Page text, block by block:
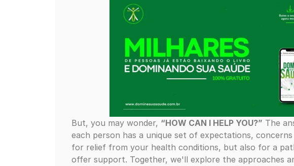
But, you may wonder, “HOW CAN I HELP YOU?” The
each person has a unique set of expectations,
for relief from your health conditions, but also for a
offer support. Together, we'll explore the approaches